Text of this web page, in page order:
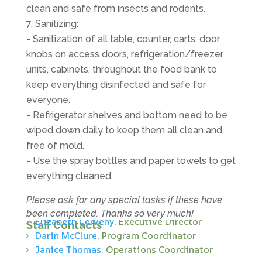
clean and safe from insects and rodents.
Sanitizing:
- Sanitization of all table, counter, carts, door
knobs on access doors, refrigeration/freezer
units, cabinets, throughout the food bank to
keep everything disinfected and safe for
everyone.
- Refrigerator shelves and bottom need to be
wiped down daily to keep them all clean and
free of mold.
- Use the spray bottles and paper towels to get
everything cleaned.
Please ask for any special tasks if these have
been completed. Thanks so very much!
Staff Contacts
Elizabeth Cerveny, Executive Director
Darin McClure, Program Coordinator
Janice Thomas, Operations Coordinator